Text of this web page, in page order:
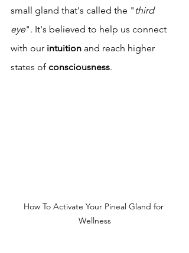
small gland that's called the " third
eye". It's believed to help us connect
with our intuition and reach higher
states of consciousness.
How To Activate Your Pineal Gland for
Wellness